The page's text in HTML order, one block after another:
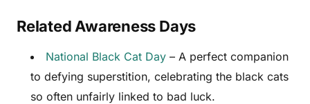
Related Awareness Days
National Black Cat Day – A perfect companion
to defying superstition, celebrating the black cats
so often unfairly linked to bad luck.